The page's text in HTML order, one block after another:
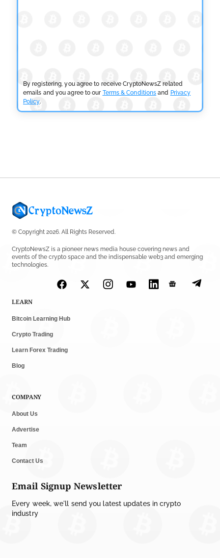
By registering, you agree to receive CryptoNewsZ related
emails and you agree to our Terms & Conditions and Privacy
Policy.
© Copyright 2026. All Rights Reserved.
CryptoNewsZ is a pioneer news media house covering news and
events of the crypto space and the indispensable web3 and emerging
technologies.
LEARN
Bitcoin Learning Hub
Crypto Trading
Learn Forex Trading
Blog
COMPANY
About Us
Advertise
Team
Contact Us
Email Signup Newsletter
Every week, we'll send you latest updates in crypto
industry